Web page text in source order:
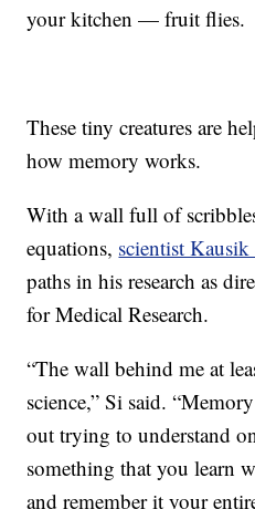
your kitchen — fruit flies.
These tiny creatures are
how memory works.
With a wall full of
equations, scientist Kausik
paths in his research as
for Medical Research.
“The wall behind me at
science,” Si said.
out trying to understand
something that you learn
and remember it your